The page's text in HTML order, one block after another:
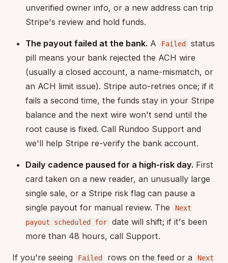
unverified owner info, or a new address can trip
Stripe's review and hold funds.
The payout failed at the bank. A Failed
status
pill means your bank rejected the ACH wire
(usually a closed account, a name-mismatch, or
an ACH limit issue). Stripe auto-retries once; if it
fails a second time, the funds stay in your Stripe
balance and the next wire won't send until the
root cause is fixed. Call Rundoo Support and
we'll help Stripe re-verify the bank account.
Daily cadence paused for a high-risk day. First
card taken on a new reader, an unusually large
single sale, or a Stripe risk flag can pause a
single payout for manual review. The
Next
payout scheduled for
date will shift; if it's been
more than 48 hours, call Support.
If you're seeing Failed rows on the feed or a
Next